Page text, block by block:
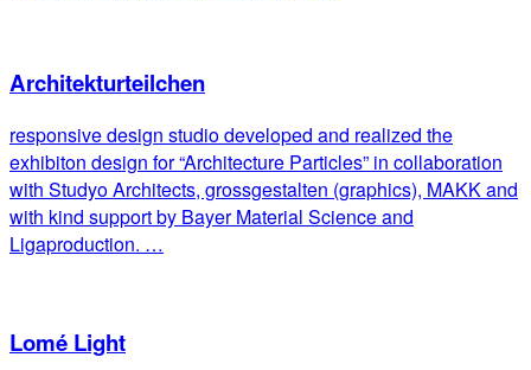
Architekturteilchen
responsive design studio developed and realized the
exhibiton design for “Architecture Particles” in collaboration
with Studyo Architects, grossgestalten (graphics), MAKK and
with kind support by Bayer Material Science and
Ligaproduction. …
Lomé Light